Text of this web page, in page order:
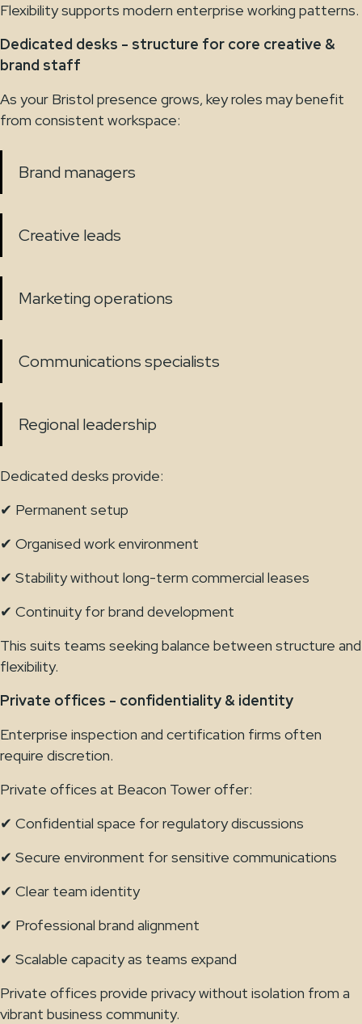
Flexibility supports modern enterprise working patterns.
Dedicated desks - structure for core creative &
brand staff
As your Bristol presence grows, key roles may benefit
from consistent workspace:
Brand managers
Creative leads
Marketing operations
Communications specialists
Regional leadership
Dedicated desks provide:
✔ Permanent setup
✔ Organised work environment
✔ Stability without long-term commercial leases
✔ Continuity for brand development
This suits teams seeking balance between structure and
flexibility.
Private offices - confidentiality & identity
Enterprise inspection and certification firms often
require discretion.
Private offices at Beacon Tower offer:
✔ Confidential space for regulatory discussions
✔ Secure environment for sensitive communications
✔ Clear team identity
✔ Professional brand alignment
✔ Scalable capacity as teams expand
Private offices provide privacy without isolation from a
vibrant business community.